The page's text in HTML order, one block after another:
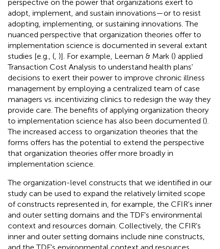
perspective on the power that organizations exert to
adopt, implement, and sustain innovations—or to resist
adopting, implementing, or sustaining innovations. The
nuanced perspective that organization theories offer to
implementation science is documented in several extant
studies [e.g., ( )]. For example, Leeman & Mark () applied
Transaction Cost Analysis to understand health plans'
decisions to exert their power to improve chronic illness
management by employing a centralized team of case
managers vs. incentivizing clinics to redesign the way they
provide care. The benefits of applying organization theory
to implementation science has also been documented ().
The increased access to organization theories that the
forms offers has the potential to extend the perspective
that organization theories offer more broadly in
implementation science.
The organization-level constructs that we identified in our
study can be used to expand the relatively limited scope
of constructs represented in, for example, the CFIR's inner
and outer setting domains and the TDF's environmental
context and resources domain. Collectively, the CFIR's
inner and outer setting domains include nine constructs,
and the TDF's environmental context and resources